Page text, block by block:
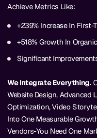
Achieve Metrics Like:
+239% Increase In First-
+518% Growth In
Significant
We Integrate Everything.
Website Design, Advanced
Optimization, Video
Into One Measurable
Vendors-You Need One